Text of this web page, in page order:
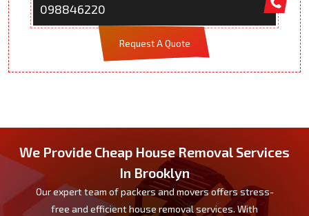
098846220
Request A Quote
We Provide Cheap House Removal Services
In Brooklyn
Our expert team of packers and movers offers stress-
free and efficient house removal services. With